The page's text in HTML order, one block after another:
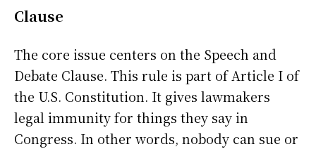
Clause
The core issue centers on the Speech and
Debate Clause. This rule is part of Article I of
the U.S. Constitution. It gives lawmakers
legal immunity for things they say in
Congress. In other words, nobody can sue or